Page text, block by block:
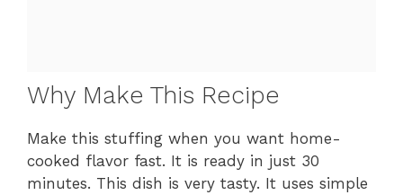
Why Make This Recipe
Make this stuffing when you want home-
cooked flavor fast. It is ready in just 30
minutes. This dish is very tasty. It uses simple